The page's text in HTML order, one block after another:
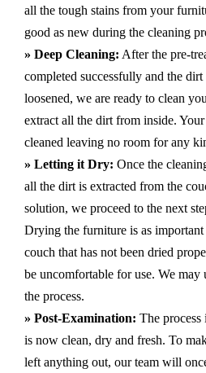
all the tough stains from your
good as new during the cleaning
» Deep Cleaning: After the pre-
completed successfully and the
loosened, we are ready to clean
extract all the dirt from inside.
cleaned leaving no room for any
» Letting it Dry: Once the
all the dirt is extracted from the
solution, we proceed to the next
Drying the furniture is as important
couch that has not been dried
be uncomfortable for use. We may
the process.
» Post-Examination: The process
is now clean, dry and fresh. To
left anything out, our team will